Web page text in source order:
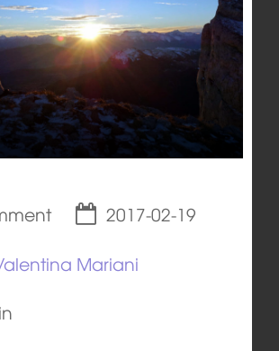
2017-02-19
Mariani